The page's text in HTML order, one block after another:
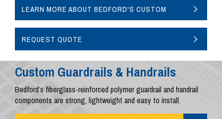
LEARN MORE ABOUT BEDFORD'S CUSTOM
REQUEST QUOTE
Custom Guardrails & Handrails
Bedford’s fiberglass-reinforced polymer guardrail and handrail
components are strong, lightweight and easy to install.